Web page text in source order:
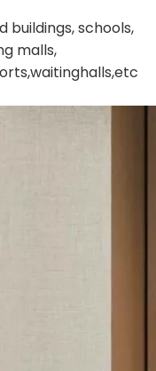
schools,
malls,